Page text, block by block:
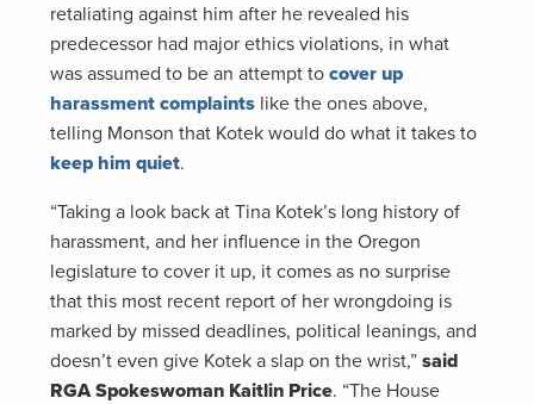
retaliating against him after he revealed his
predecessor had major ethics violations, in what
was assumed to be an attempt to cover up
harassment complaints like the ones above,
telling Monson that Kotek would do what it takes to
keep him quiet.
“Taking a look back at Tina Kotek’s long history of
harassment, and her influence in the Oregon
legislature to cover it up, it comes as no surprise
that this most recent report of her wrongdoing is
marked by missed deadlines, political leanings, and
doesn’t even give Kotek a slap on the wrist,” said
RGA Spokeswoman Kaitlin Price. “The House